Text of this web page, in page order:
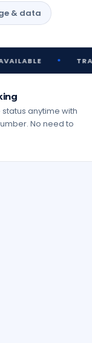
& data
•
anytime with
No need to